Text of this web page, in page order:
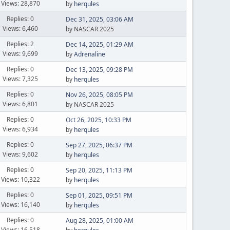
Views: 28,870 by herqules
Replies: 0
Views: 6,460
Dec 31, 2025, 03:06 AM
by NASCAR 2025
Replies: 2
Views: 9,699
Dec 14, 2025, 01:29 AM
byAdrenaline
Replies: 0
Views: 7,325
Dec 13, 2025, 09:28 PM
by herqules
Replies: 0
Views: 6,801
Nov 26, 2025, 08:05 PM
by NASCAR 2025
Replies: 0
Views: 6,934
Oct 26, 2025, 10:33 PM
by herqules
Replies: 0
Views: 9,602
Sep 27, 2025, 06:37 PM
by herqules
Replies: 0
Views: 10,322
Sep 20, 2025, 11:13 PM
by herqules
Replies: 0
Views: 16,140
Sep 01, 2025, 09:51 PM
by herqules
Replies: 0
Aug 28, 2025, 01:00 AM